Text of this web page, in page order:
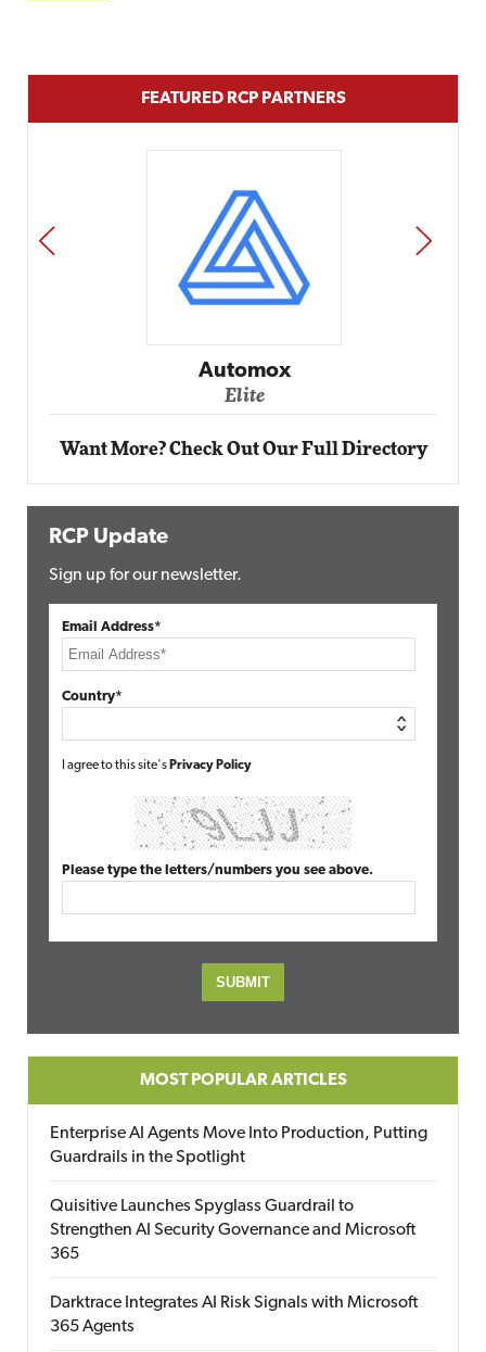
FEATURED RCP PARTNERS
Automox
Elite
PREV NEXT
Want More? Check Out Our Full Directory
RCP Update
Sign up for our newsletter.
Email Address*
Country*
I agree to this site's Privacy Policy
Please type the letters/numbers you see above.
MOST POPULAR ARTICLES
Enterprise AI Agents Move Into Production, Putting
Guardrails in the Spotlight
Quisitive Launches Spyglass Guardrail to
Strengthen AI Security Governance and Microsoft
365
Darktrace Integrates AI Risk Signals with Microsoft
365 Agents